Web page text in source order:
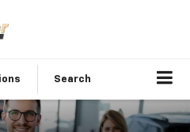
Search